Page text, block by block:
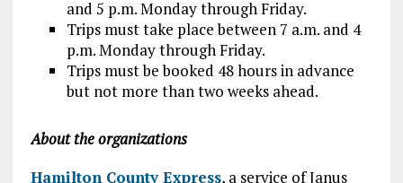
and 5 p.m. Monday through Friday.
Trips must take place between 7 a.m. and 4
p.m. Monday through Friday.
Trips must be booked 48 hours in advance
but not more than two weeks ahead.
About the organizations
Hamilton County Express, a service of Janus